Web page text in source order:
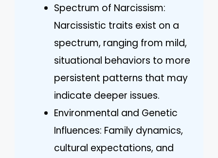
Spectrum of Narcissism:
Narcissistic traits exist on a
spectrum, ranging from mild,
situational behaviors to more
persistent patterns that may
indicate deeper issues.
Environmental and Genetic
Influences: Family dynamics,
cultural expectations, and